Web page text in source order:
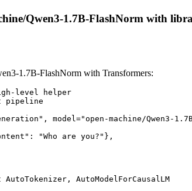
Qwen3-1.7B-FlashNorm with
1.7B-FlashNorm with Transformers:
level helper
pipeline
model="open-machine/Qwen3-
"Who are you?"},
AutoModelForCausalLM